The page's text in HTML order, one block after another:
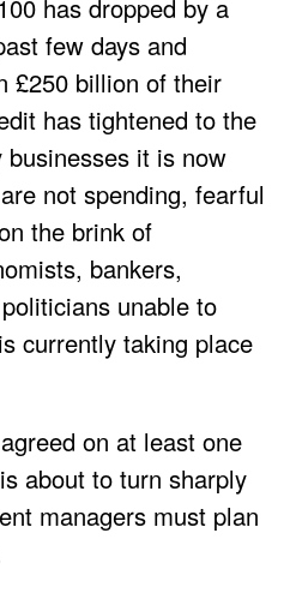
has dropped by a
few days and
£250 billion of their
has tightened to the
it is now
not spending, fearful
the brink of
bankers,
unable to
currently taking place
on at least one
about to turn sharply
managers must plan